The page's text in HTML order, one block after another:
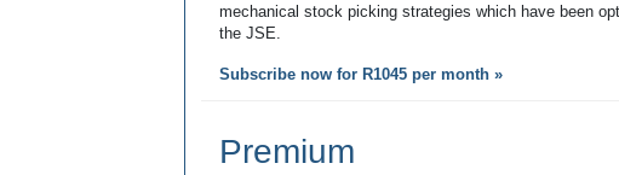
mechanical stock picking strategies which have been
the JSE.
Subscribe now for R1045 per month »
Premium